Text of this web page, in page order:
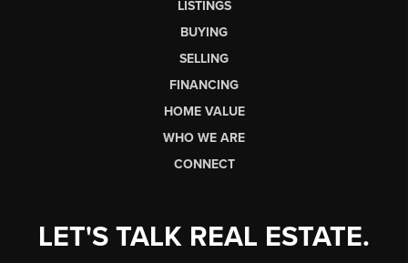
LISTINGS
BUYING
SELLING
FINANCING
HOME VALUE
WHO WE ARE
CONNECT
LET'S TALK REAL ESTATE.